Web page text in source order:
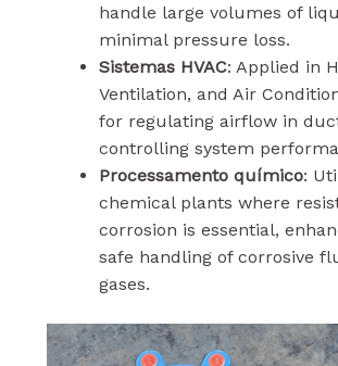
handle large volumes of
minimal pressure loss.
Sistemas HVAC: Applied in
Ventilation, and Air
for regulating airflow in
controlling system
Processamento químico:
chemical plants where
corrosion is essential,
safe handling of corrosive
gases.